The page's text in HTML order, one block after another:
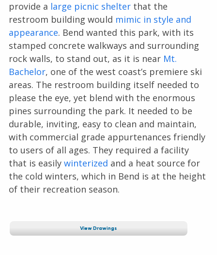
provide a large picnic shelterthat the
restroom building would mimic in style and
appearance. Bend wanted this park, with its
stamped concrete walkways and surrounding
rock walls, to stand out, as it is near Mt.
Bachelor, one of the west coast’s premiere ski
areas. The restroom building itself needed to
please the eye, yet blend with the enormous
pines surrounding the park. It needed to be
durable, inviting, easy to clean and maintain,
with commercial grade appurtenances friendly
to users of all ages. They required a facility
that is easily winterized and a heat source for
the cold winters, which in Bend is at the height
of their recreation season.
View Drawings